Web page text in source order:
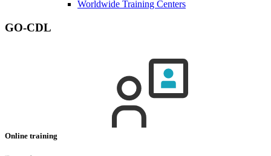
Worldwide Training Centers
GO-CDL
Online training